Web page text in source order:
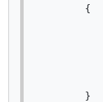
        {
        }